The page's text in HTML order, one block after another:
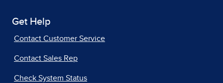
Get Help
Contact Customer Service
Contact Sales Rep
Check System Status